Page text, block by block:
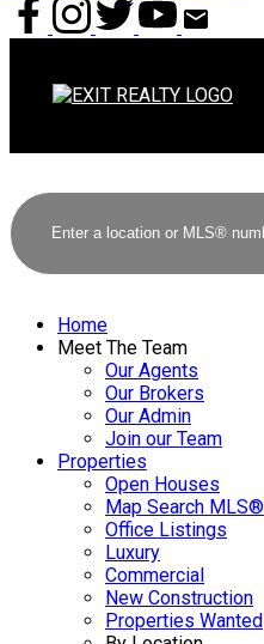
Home
Meet The Team
Our Agents
Our Brokers
Our Admin
Join our Team
Properties
Open Houses
Map Search MLS®
Office Listings
Luxury
Commercial
New Construction
Properties Wanted